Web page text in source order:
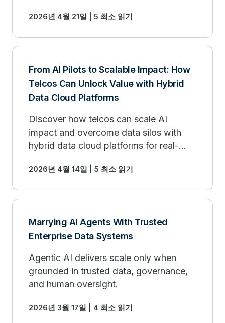
2026년 4월 21일 | 5 최소 읽기
From AI Pilots to Scalable Impact: How
Telcos Can Unlock Value with Hybrid
Data Cloud Platforms
Discover how telcos can scale AI
impact and overcome data silos with
hybrid data cloud platforms for real-
2026년 4월 14일 | 5 최소 읽기
Marrying AI Agents With Trusted
Enterprise Data Systems
Agentic AI delivers scale only when
grounded in trusted data, governance,
and human oversight.
2026년 3월 17일 | 4 최소 읽기